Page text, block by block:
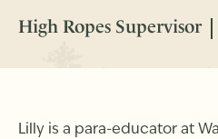
High Ropes Supervisor
Lilly is a para-educator at